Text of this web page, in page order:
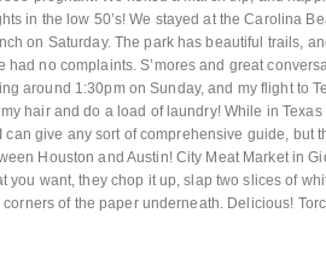
in the low 50’s! We stayed at the Carolina
on Saturday. The park has beautiful trails,
had no complaints. S’mores and great
around 1:30pm on Sunday, and my flight to
hair and do a load of laundry! While in
can give any sort of comprehensive guide, but
Houston and Austin! City Meat Market in
you want, they chop it up, slap two slices of
of the paper underneath. Delicious!